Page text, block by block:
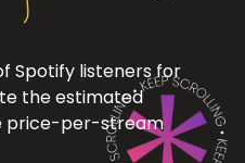
Spotify listeners for
the estimated
price-per-stream